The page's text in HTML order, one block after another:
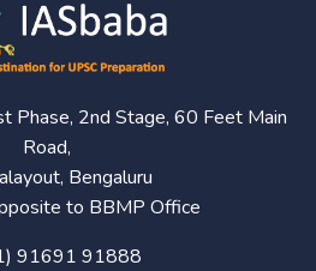
Phase, 2nd Stage, 60 Feet Main
Road,
Bengaluru
to BBMP Office
91691 91888